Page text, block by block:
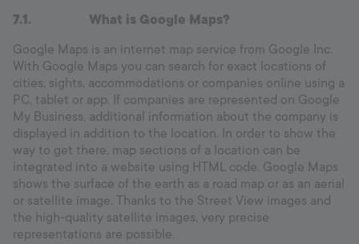
7.1. What is Google Maps?
Google Maps is an internet map service from Google Inc.
With Google Maps you can search for exact locations of
cities, sights, accommodations or companies online using a
PC, tablet or app. If companies are represented on Google
My Business, additional information about the company is
displayed in addition to the location. In order to show the
way to get there, map sections of a location can be
integrated into a website using HTML code. Google Maps
shows the surface of the earth as a road map or as an aerial
or satellite image. Thanks to the Street View images and
the high-quality satellite images, very precise
representations are possible.